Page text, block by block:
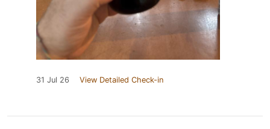
31 Jul 26 View Detailed Check-in